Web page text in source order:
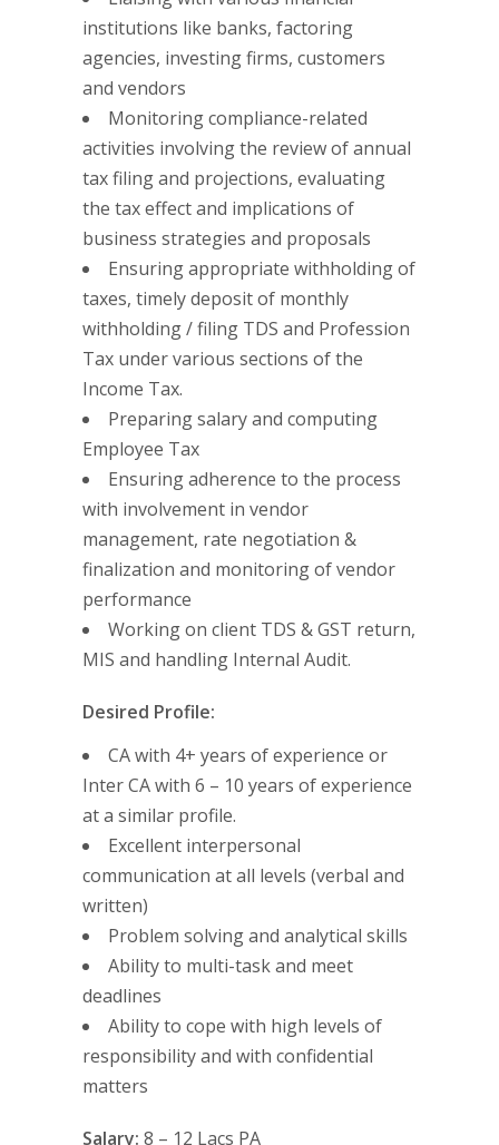
institutions like banks, factoring
agencies, investing firms, customers
and vendors
Monitoring compliance-related
activities involving the review of annual
tax filing and projections, evaluating
the tax effect and implications of
business strategies and proposals
Ensuring appropriate withholding of
taxes, timely deposit of monthly
withholding / filing TDS and Profession
Tax under various sections of the
Income Tax.
Preparing salary and computing
Employee Tax
Ensuring adherence to the process
with involvement in vendor
management, rate negotiation &
finalization and monitoring of vendor
performance
Working on client TDS & GST return,
MIS and handling Internal Audit.
Desired Profile:
CA with 4+ years of experience or
Inter CA with 6 – 10 years of experience
at a similar profile.
Excellent interpersonal
communication at all levels (verbal and
written)
Problem solving and analytical skills
Ability to multi-task and meet
deadlines
Ability to cope with high levels of
responsibility and with confidential
matters
Salary: 8 – 12 Lacs PA